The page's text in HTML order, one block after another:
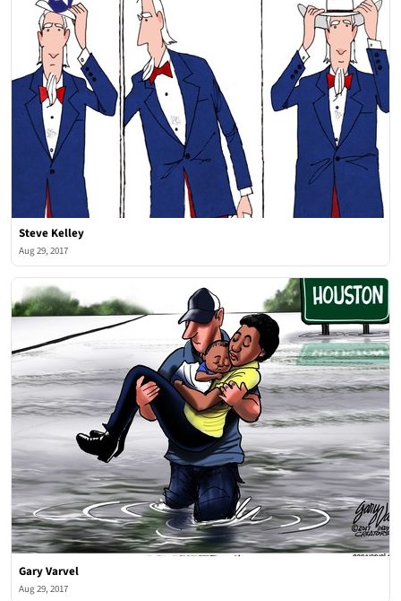
Steve Kelley
Aug 29, 2017
Gary Varvel
Aug 29, 2017